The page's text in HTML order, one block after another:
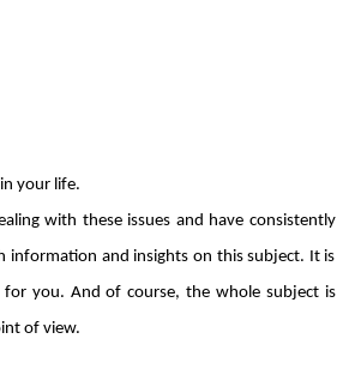
your life.
with these issues and have consistently
information and insights on this subject. It is
you. And of course, the whole subject is
of view.